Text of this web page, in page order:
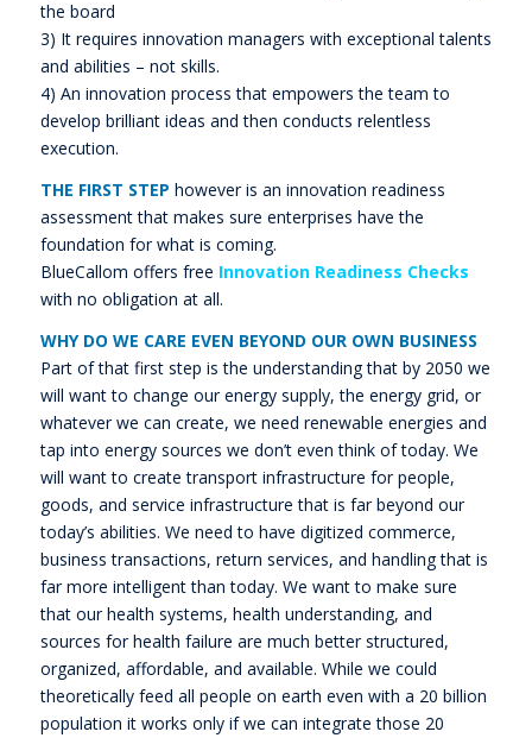
the board
3) It requires innovation managers with exceptional talents
and abilities – not skills.
4) An innovation process that empowers the team to
develop brilliant ideas and then conducts relentless
execution.
THE FIRST STEP however is an innovation readiness
assessment that makes sure enterprises have the
foundation for what is coming.
BlueCallom offers free Innovation Readiness Checks
with no obligation at all.
WHY DO WE CARE EVEN BEYOND OUR OWN BUSINESS
Part of that first step is the understanding that by 2050 we
will want to change our energy supply, the energy grid, or
whatever we can create, we need renewable energies and
tap into energy sources we don’t even think of today. We
will want to create transport infrastructure for people,
goods, and service infrastructure that is far beyond our
today’s abilities. We need to have digitized commerce,
business transactions, return services, and handling that is
far more intelligent than today. We want to make sure
that our health systems, health understanding, and
sources for health failure are much better structured,
organized, affordable, and available. While we could
theoretically feed all people on earth even with a 20 billion
population it works only if we can integrate those 20